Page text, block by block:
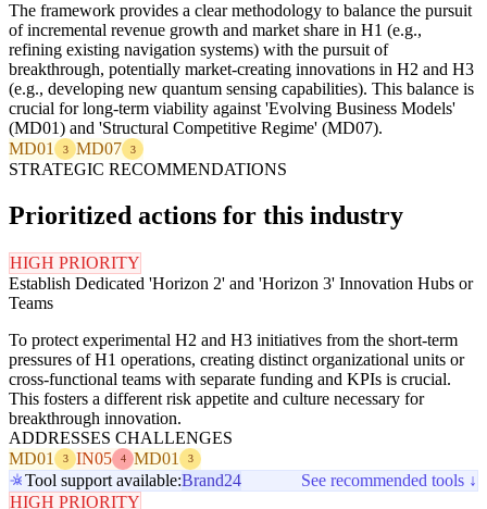
The framework provides a clear methodology to balance the pursuit
of incremental revenue growth and market share in H1 (e.g.,
refining existing navigation systems) with the pursuit of
breakthrough, potentially market-creating innovations in H2 and H3
(e.g., developing new quantum sensing capabilities). This balance is
crucial for long-term viability against 'Evolving Business Models'
(MD01) and 'Structural Competitive Regime' (MD07).
MD01
3 MD07 3
STRATEGIC RECOMMENDATIONS
Prioritized actions for this industry
HIGH PRIORITY
Establish Dedicated 'Horizon 2' and 'Horizon 3' Innovation Hubs or
Teams
To protect experimental H2 and H3 initiatives from the short-term
pressures of H1 operations, creating distinct organizational units or
cross-functional teams with separate funding and KPIs is crucial.
This fosters a different risk appetite and culture necessary for
breakthrough innovation.
ADDRESSES CHALLENGES
MD01
3 IN05 4 MD01 3
Tool support available:Brand24
See recommended tools ↓
HIGH PRIORITY